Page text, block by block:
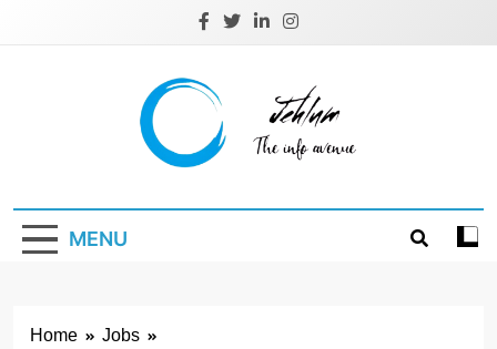
Jehlum
MENU
Home
Jobs